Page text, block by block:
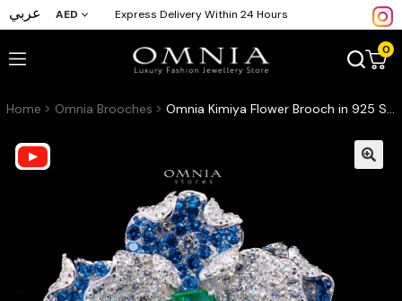
عربي AED Express Delivery Within 24 Hours
0
Home Omnia Brooches Omnia Kimiya Flower Brooch in 925 Silver with High Quality Simulated Diamonds